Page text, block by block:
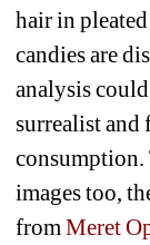
hair in
candies are
analysis
surrealist and
consumption.
images too,
from Meret